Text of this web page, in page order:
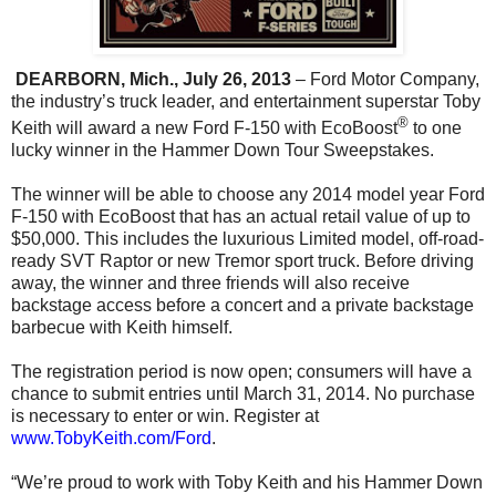
DEARBORN, Mich., July 26, 2013 – Ford Motor Company,
the industry’s truck leader, and entertainment superstar Toby
Keith will award a new Ford F-150 with EcoBoost® to one
lucky winner in the Hammer Down Tour Sweepstakes.
The winner will be able to choose any 2014 model year Ford
F-150 with EcoBoost that has an actual retail value of up to
$50,000. This includes the luxurious Limited model, off-road-
ready SVT Raptor or new Tremor sport truck. Before driving
away, the winner and three friends will also receive
backstage access before a concert and a private backstage
barbecue with Keith himself.
The registration period is now open; consumers will have a
chance to submit entries until March 31, 2014. No purchase
is necessary to enter or win. Register at
www.TobyKeith.com/Ford.
“We’re proud to work with Toby Keith and his Hammer Down